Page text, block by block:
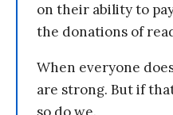
on their ability to
the donations of
When everyone
are strong. But if